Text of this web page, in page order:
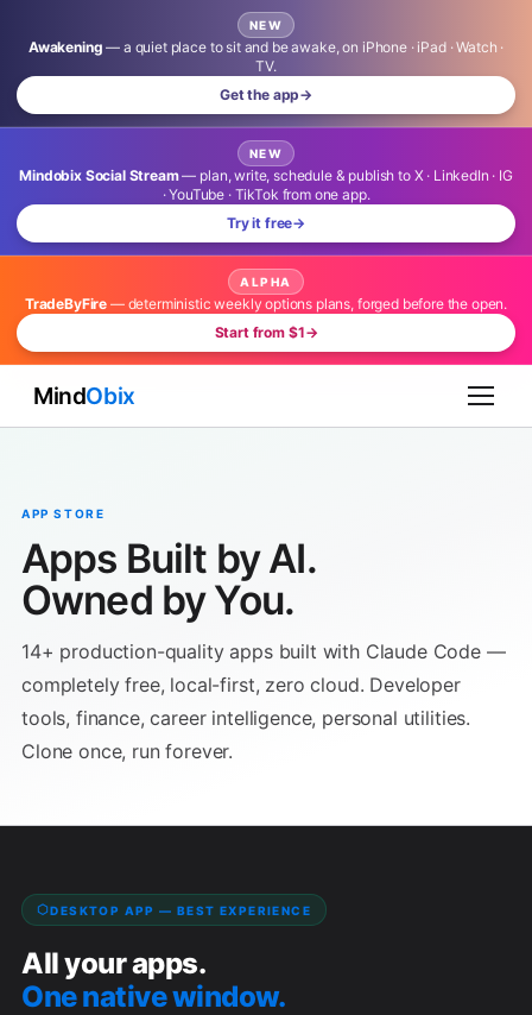
NEW
Awakening — a quiet place to sit and be awake, on iPhone · iPad · Watch ·
TV.
Get the app→
NEW
Mindobix Social Stream— plan, write, schedule & publish to X · LinkedIn · IG
· YouTube · TikTok from one app.
Try it free→
ALPHA
TradeByFire — deterministic weekly options plans, forged before the open.
Start from $1→
MindObix
✕
Close
This is a browser app — no server needed. Copy the
URL below and paste it into your browser's address
bar.
Copy
💡 Paste this URL into your browser's address bar to open
APP STORE
Apps Built by AI.
Owned by You.
14+ production-quality apps built with Claude Code —
completely free, local-first, zero cloud. Developer
tools, finance, career intelligence, personal utilities.
Clone once, run forever.
DESKTOP APP — BEST EXPERIENCE
All your apps.
One native window.